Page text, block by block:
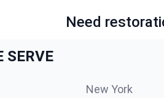
Need
SERVE
New York